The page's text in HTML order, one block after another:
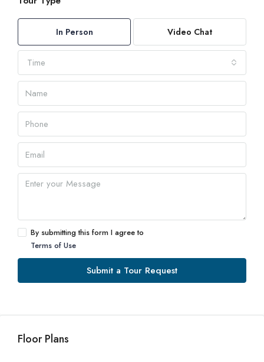
In Person Video Chat
Time
By submitting this form I agree to
Terms of Use
Submit a Tour Request
Floor Plans